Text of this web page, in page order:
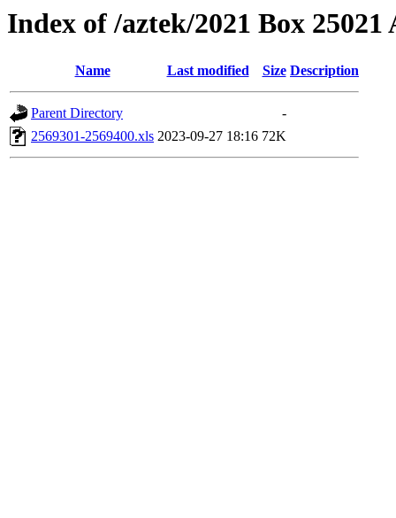
Index of /aztek/2021 Box 25021
Name Last modified Size Description
Parent Directory
-
2569301-2569400.xls 2023-09-27 18:16 72K